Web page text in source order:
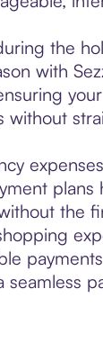
the
with
without
plans
the
seamless